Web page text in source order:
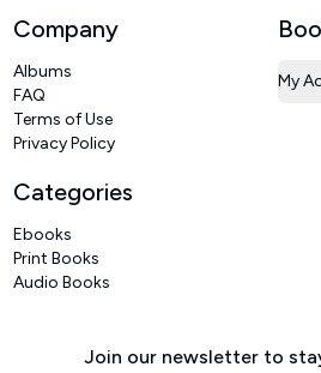
Company
Albums
FAQ
Terms of Use
Privacy Policy
My
Categories
Ebooks
Print Books
Audio Books
Join our newsletter to